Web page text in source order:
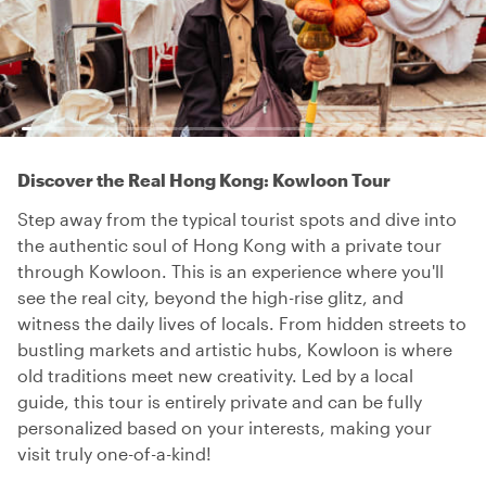
Discover the Real Hong Kong: Kowloon Tour
Step away from the typical tourist spots and dive into
the authentic soul of Hong Kong with a private tour
through Kowloon. This is an experience where you'll
see the real city, beyond the high-rise glitz, and
witness the daily lives of locals. From hidden streets to
bustling markets and artistic hubs, Kowloon is where
old traditions meet new creativity. Led by a local
guide, this tour is entirely private and can be fully
personalized based on your interests, making your
visit truly one-of-a-kind!